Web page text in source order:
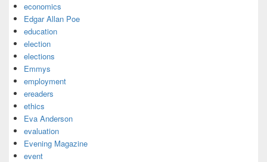
economics
Edgar Allan Poe
education
election
elections
Emmys
employment
ereaders
ethics
Eva Anderson
evaluation
Evening Magazine
event